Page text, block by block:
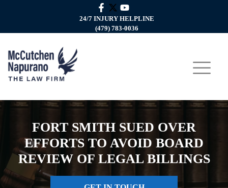
24/7 INJURY HELPLINE
(479) 783-0036
FORT SMITH SUED OVER
EFFORTS TO AVOID BOARD
REVIEW OF LEGAL BILLINGS